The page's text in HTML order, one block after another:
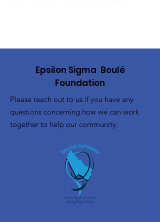
Epsilon Sigma Boulé
Foundation
Please reach out to us if you have any
questions concerning how we can work
together to help our community.